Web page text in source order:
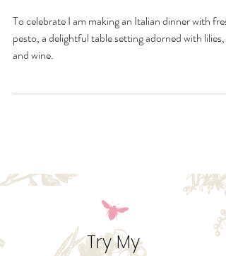
My Tried and True Pesto- St.
Basil & St. Helen